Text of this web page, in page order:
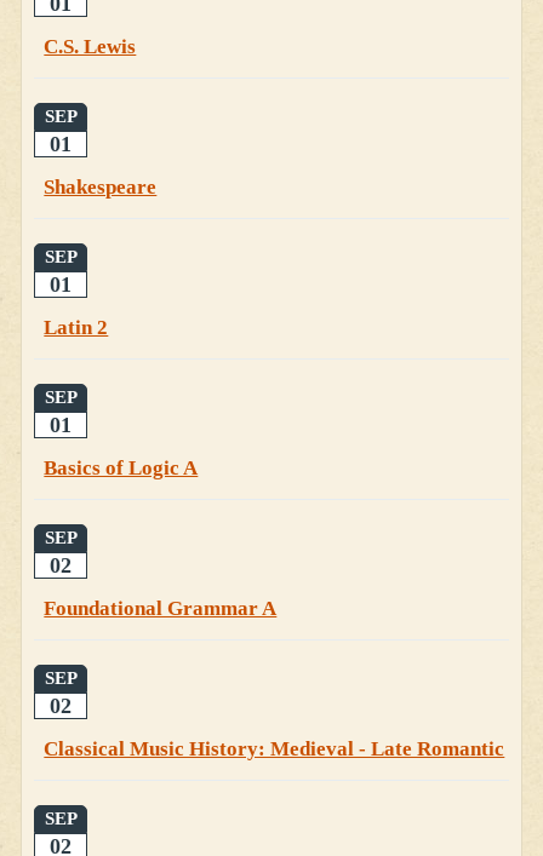
C.S. Lewis
SEP
01
Shakespeare
SEP
01
Latin 2
SEP
01
Basics of Logic A
SEP
02
Foundational Grammar A
SEP
02
Classical Music History: Medieval - Late Romantic
SEP
02